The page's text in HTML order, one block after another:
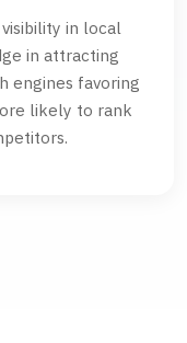
in local
in attracting
engines favoring
likely to rank